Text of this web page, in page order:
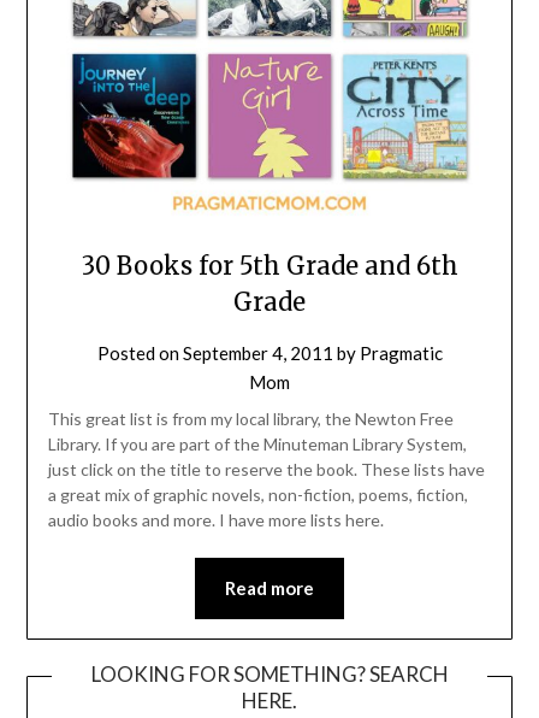
30 Books for 5th Grade and 6th
Grade
Posted onSeptember 4, 2011 by Pragmatic
Mom
This great list is from my local library, the Newton Free
Library. If you are part of the Minuteman Library System,
just click on the title to reserve the book. These lists have
a great mix of graphic novels, non-fiction, poems, fiction,
audio books and more. I have more lists here.
Read more
LOOKING FOR SOMETHING? SEARCH
HERE.